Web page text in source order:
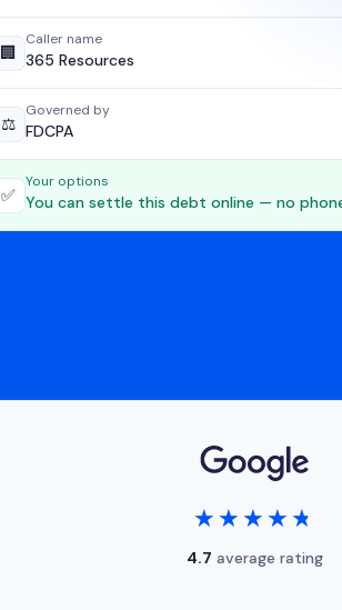
🏢
Caller name
365 Resources
⚖️
Governed by
FDCPA
✅
Your options
You can settle this debt online — no
★★★★★
★★★★★
4.7 average rating